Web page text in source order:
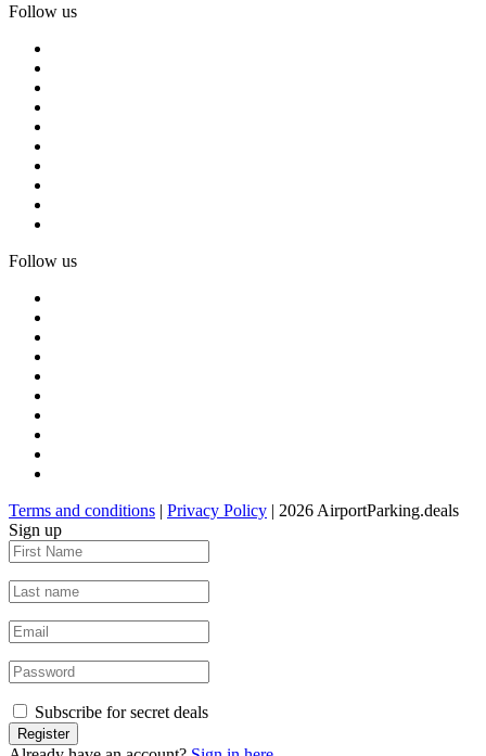
Follow us
Follow us
Terms and conditions | Privacy Policy | 2026 AirportParking.deals
Sign up
Subscribe for secret deals